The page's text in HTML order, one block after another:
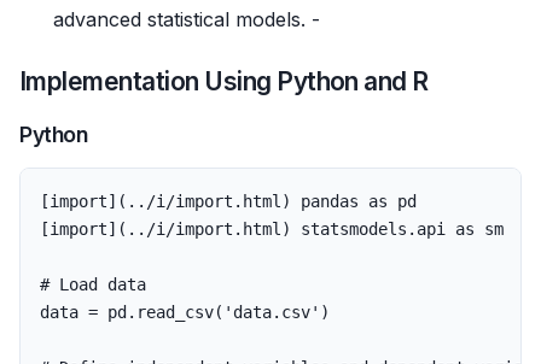
advanced statistical models. -
Implementation Using Python and R
Python
[import](.. /i /import . html ) pandas as
pd
[import](.. /i /import . html ) statsmodels . api as sm
data = pd . read_csv( 'data.csv' )